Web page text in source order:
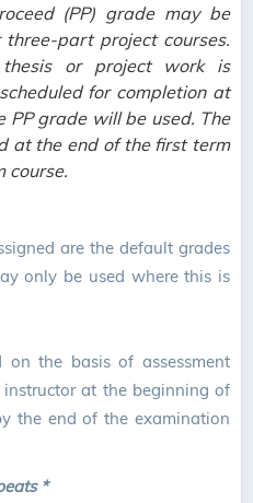
(PP) grade may be
part project courses.
or project work is
for completion at
PP grade will be used. The
at the end of the first term
course.
are the default grades
only be used where this is
on the basis of assessment
at the beginning of
the end of the examination
*